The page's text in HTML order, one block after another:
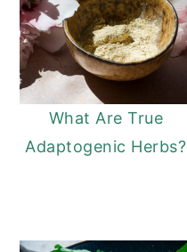
What Are True
Adaptogenic Herbs?